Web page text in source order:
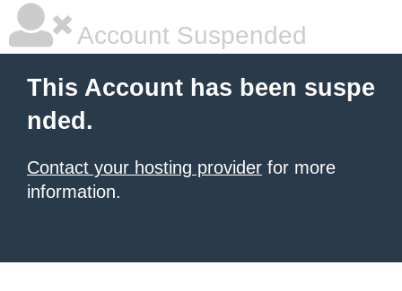
Account Suspended
This Account has been suspe
nded.
Contact your hosting provider for more
information.